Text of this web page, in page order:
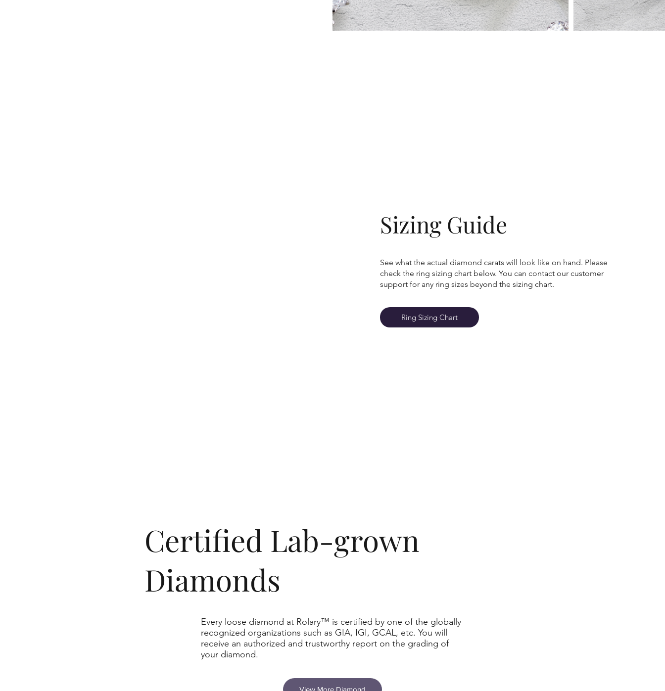
​Certified Lab-grown
Diamonds
Every loose diamond at Rolary™ is certified by one of the globally
recognized organizations such as GIA, IGI, GCAL, etc. You will
receive an authorized and trustworthy report on the grading of
your diamond.
Sizing Guide
See what the actual diamond carats will look like on hand. Please
check the ring sizing chart below. You can contact our customer
support for any ring sizes beyond the sizing chart.
Ring Sizing Chart